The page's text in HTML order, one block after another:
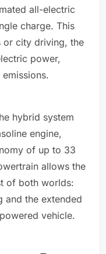
all-electric
charge. This
or city driving, the
power,
hybrid system
engine,
of up to 33
allows the
of both worlds:
the extended
vehicle.